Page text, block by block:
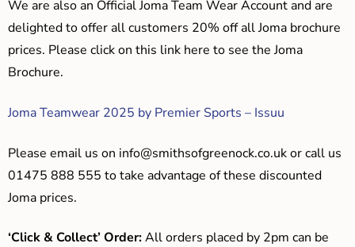
We are also an Official Joma Team Wear Account and are
delighted to offer all customers 20% off all Joma brochure
prices. Please click on this link here to see the Joma
Brochure.
Joma Teamwear 2025 by Premier Sports – Issuu
Please email us on info@smithsofgreenock.co.ukor call us
01475 888 555 to take advantage of these discounted
Joma prices.
‘Click & Collect’ Order:All orders placed by 2pm can be